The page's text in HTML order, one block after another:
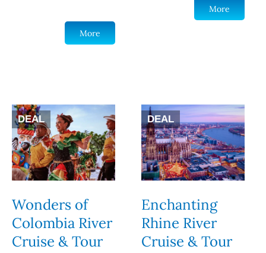
More
More
DEAL
Wonders of
Colombia River
Cruise & Tour
DEAL
Enchanting
Rhine River
Cruise & Tour